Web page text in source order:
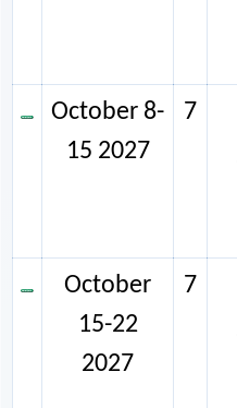
October 8-
15 2027
7
October
15-22
2027
7